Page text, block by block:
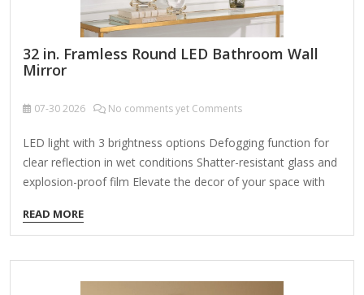
32 in. Framless Round LED Bathroom Wall
Mirror
07-302026 No comments yet Comments
LED light with 3 brightness options Defogging function for
clear reflection in wet conditions Shatter-resistant glass and
explosion-proof film Elevate the decor of your space with
LED wall mirror. This 32 in. LED bathroom mirror features 3-
lighting options to choose from (including 6000K white,
4000K natural color, and 3000K warm color), and can also
adjust the brightness to meet your preferences. This wall
READ MORE